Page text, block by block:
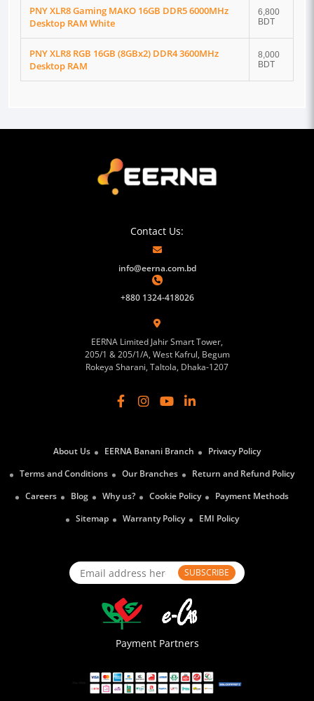
PNY XLR8 Gaming MAKO 16GB DDR5 6000MHz
Desktop RAM White
6,800
BDT
PNY XLR8 RGB 16GB (8GBx2) DDR4 3600MHz
Desktop RAM
8,000
BDT
Contact Us:
info@eerna.com.bd
+880 1324-418026
EERNA Limited Jahir Smart Tower,
205/1 & 205/1/A, West Kafrul, Begum
Rokeya Sharani, Taltola, Dhaka-1207
About Us EERNA Banani Branch
Privacy Policy
Terms and Conditions
Our Branches
Return and Refund Policy
Careers
Blog Why us? Cookie Policy
Payment Methods
Sitemap
Warranty Policy EMI Policy
SUBSCRIBE
Payment Partners